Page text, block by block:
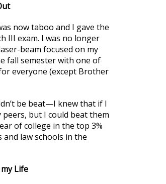
now taboo and I gave the
III exam. I was no longer
beam focused on my
fall semester with one of
everyone (except Brother
be beat—I knew that if I
but I could beat them
of college in the top 3%
law schools in the
Life